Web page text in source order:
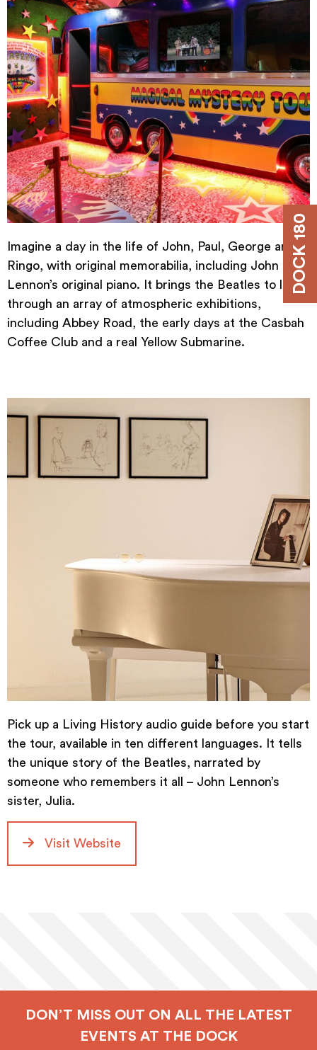
DOCK 180
Imagine a day in the life of John, Paul, George and
Ringo, with original memorabilia, including John
Lennon’s original piano. It brings the Beatles to life
through an array of atmospheric exhibitions,
including Abbey Road, the early days at the Casbah
Coffee Club and a real Yellow Submarine.
Pick up a Living History audio guide before you start
the tour, available in ten different languages. It tells
the unique story of the Beatles, narrated by
someone who remembers it all – John Lennon’s
sister, Julia.
Visit Website
DON’T MISS OUT ON ALL THE LATEST
EVENTS AT THE DOCK